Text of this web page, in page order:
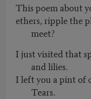
This poem about
ethers, ripple the
meet?
I just visited that
and lilies.
I left you a pint of
Tears.